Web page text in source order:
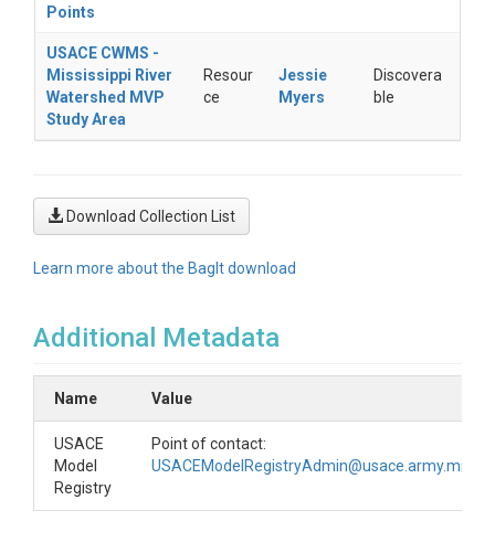
Points
USACE CWMS -
Mississippi River
Watershed MVP
Study Area
Resour
ce
Jessie
Myers
Discovera
ble
Download Collection List
Learn more about the BagIt download
Additional Metadata
Name Value
USACE
Model
Registry
Point of contact:
USACEModelRegistryAdmin@usace.army.mil